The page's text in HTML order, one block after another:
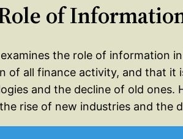
of
the role of information
of all finance activity, and that it
and the decline of old ones.
rise of new industries and the